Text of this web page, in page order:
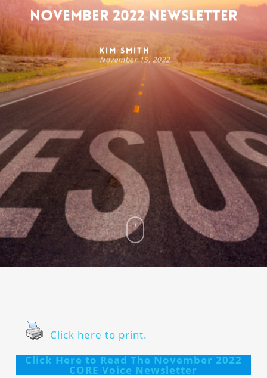
November 2022 Newsletter
Kim Smith
November 15, 2022
Click here to print.
Click Here to Read The November 2022
CORE Voice Newsletter